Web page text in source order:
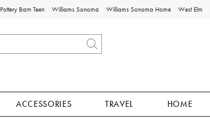
Pottery Barn Teen Williams Sonoma Williams Sonoma Home West Elm
ACCESSORIES TRAVEL HOME